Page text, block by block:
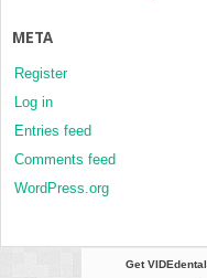
META
Register
Log in
Entries feed
Comments feed
WordPress.org
Get VIDEdental